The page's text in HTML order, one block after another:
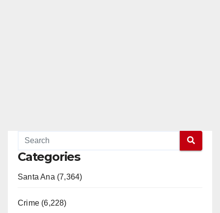
Categories
Santa Ana (7,364)
Crime (6,228)